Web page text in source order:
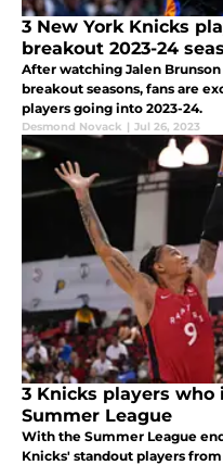
3 New York Knicks
breakout 2023-24
After watching Jalen
breakout seasons, fans are
players going into 2023-24.
Desmond Novack | Jul 26, 2023
3 Knicks players
Summer League
With the Summer League
Knicks' standout players